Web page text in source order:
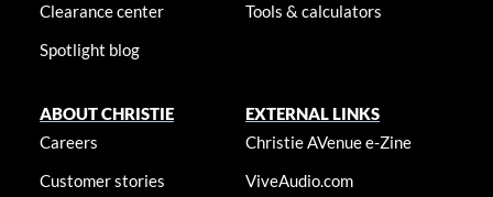
Clearance center
Spotlight blog
Tools & calculators
ABOUT CHRISTIE
Careers
Customer stories
EXTERNAL LINKS
Christie AVenue e-Zine
ViveAudio.com